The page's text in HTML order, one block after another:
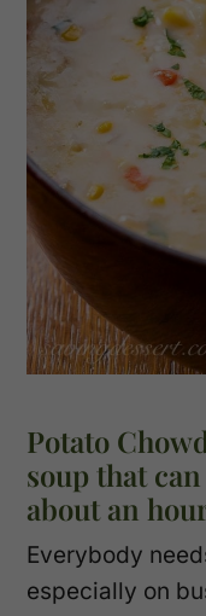
Potato
soup that
about an
Everybody
especially on